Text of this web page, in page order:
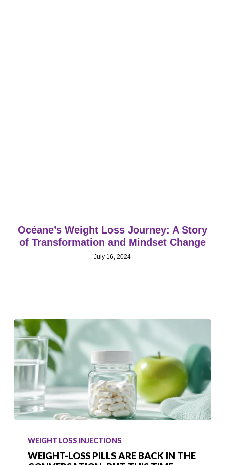
Océane’s Weight Loss Journey: A Story
of Transformation and Mindset Change
July 16, 2024
LossWEIGHT LOSS INJECTIONS
WEIGHT-LOSS PILLS ARE BACK IN THE